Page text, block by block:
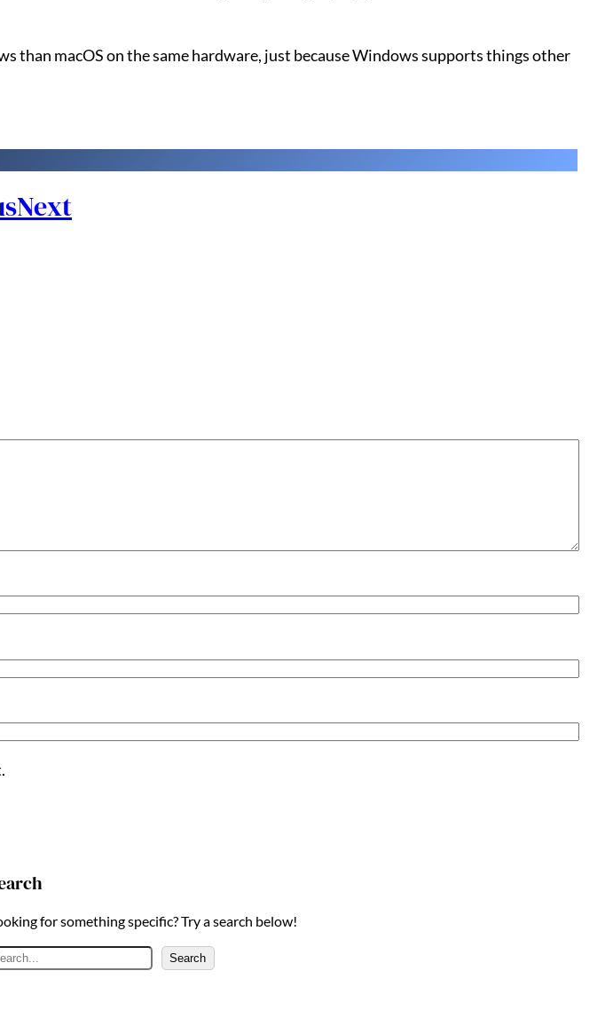
than macOS on the same hardware, just because Windows supports things other
Next
for something specific? Try a search below!
Search